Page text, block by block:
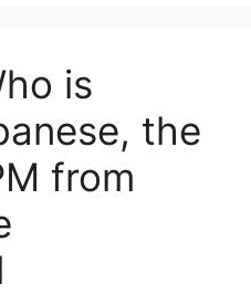
is
the
from